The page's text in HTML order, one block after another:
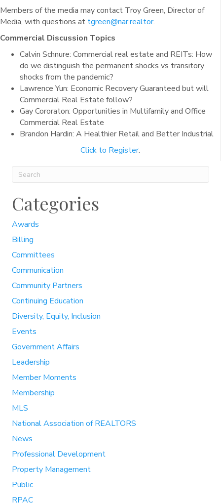
Members of the media may contact Troy Green, Director of
Media, with questions at tgreen@nar.realtor.
Commercial Discussion Topics
Calvin Schnure: Commercial real estate and REITs: How
do we distinguish the permanent shocks vs transitory
shocks from the pandemic?
Lawrence Yun: Economic Recovery Guaranteed but will
Commercial Real Estate follow?
Gay Cororaton: Opportunities in Multifamily and Office
Commercial Real Estate
Brandon Hardin: A Healthier Retail and Better Industrial
Click to Register.
Categories
Awards
Billing
Committees
Communication
Community Partners
Continuing Education
Diversity, Equity, Inclusion
Events
Government Affairs
Leadership
Member Moments
Membership
MLS
National Association of REALTORS
News
Professional Development
Property Management
Public
RPAC